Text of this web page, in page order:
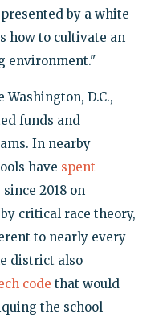
by a white
how to cultivate an
environment."
D.C.,
funds and
In nearby
have spent
2018 on
critical race theory,
to nearly every
district also
code that would
the school